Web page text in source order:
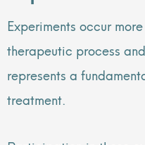
Experiments occur
therapeutic process
represents a
treatment.